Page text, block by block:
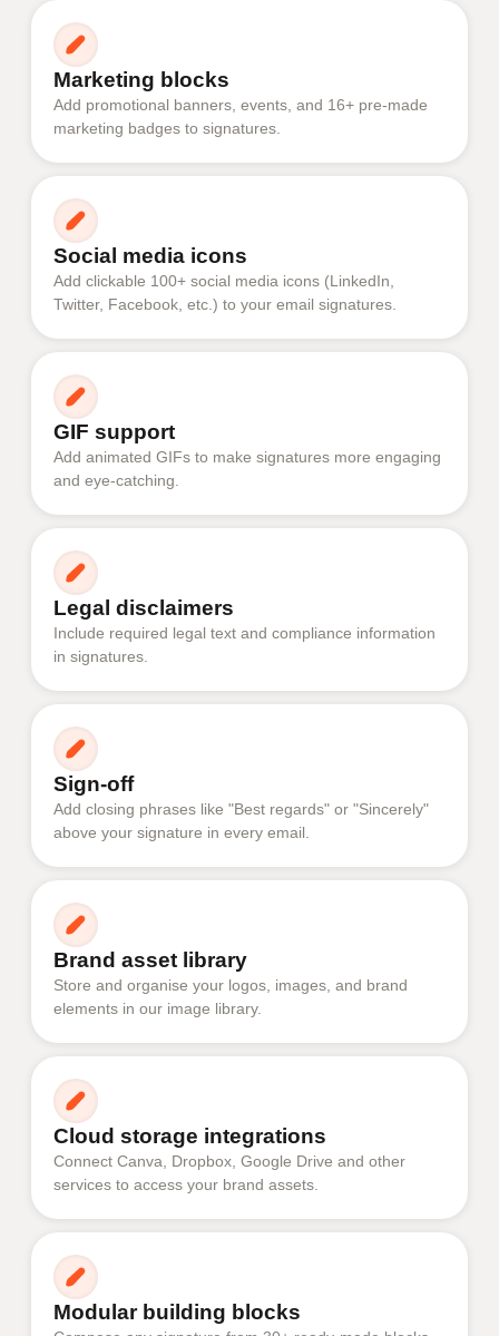
Marketing blocks
Add promotional banners, events, and 16+ pre-made
marketing badges to signatures.
Social media icons
Add clickable 100+ social media icons (LinkedIn,
Twitter, Facebook, etc.) to your email signatures.
GIF support
Add animated GIFs to make signatures more engaging
and eye-catching.
Legal disclaimers
Include required legal text and compliance information
in signatures.
Sign-off
Add closing phrases like "Best regards" or "Sincerely"
above your signature in every email.
Brand asset library
Store and organise your logos, images, and brand
elements in our image library.
Cloud storage integrations
Connect Canva, Dropbox, Google Drive and other
services to access your brand assets.
Modular building blocks